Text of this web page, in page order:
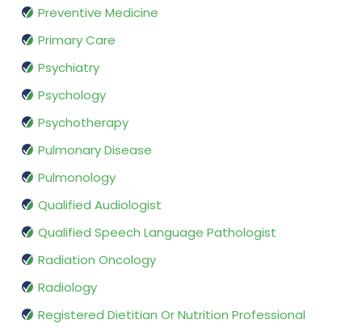
Preventive Medicine
Primary Care
Psychiatry
Psychology
Psychotherapy
Pulmonary Disease
Pulmonology
Qualified Audiologist
Qualified Speech Language Pathologist
Radiation Oncology
Radiology
Registered Dietitian Or Nutrition Professional